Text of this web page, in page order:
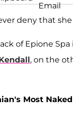
deny that
of Epione
, on the
Most